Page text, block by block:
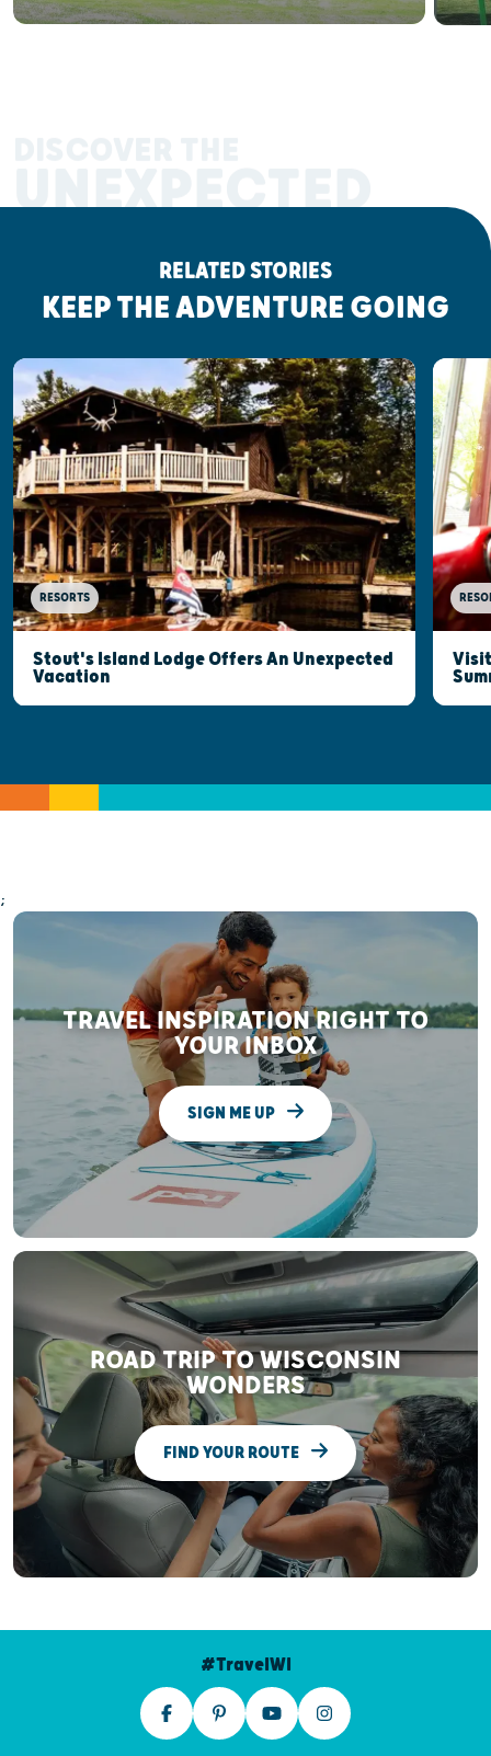
UNEXPECTED
RELATED STORIES
KEEP THE ADVENTURE GOING
RESORTS
Stout's Island Lodge Offers An Unexpected
Vacation
;
TRAVEL INSPIRATION RIGHT TO
YOUR INBOX
SIGN ME UP
ROAD TRIP TO WISCONSIN
WONDERS
FIND YOUR ROUTE
#TravelWI